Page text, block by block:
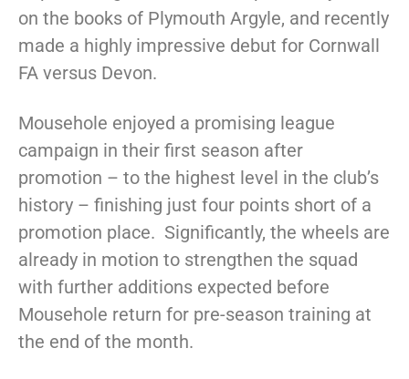
on the books of Plymouth Argyle, and recently
made a highly impressive debut for Cornwall
FA versus Devon.
Mousehole enjoyed a promising league
campaign in their first season after
promotion – to the highest level in the club’s
history – finishing just four points short of a
promotion place. Significantly, the wheels are
already in motion to strengthen the squad
with further additions expected before
Mousehole return for pre-season training at
the end of the month.